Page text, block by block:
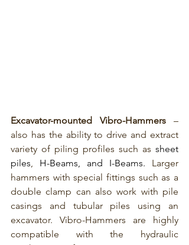
Excavator-mounted Vibro-Hammers –
also has the ability to drive and extract
variety of piling profiles such as sheet
piles
H-Beams, and I-Beams. Larger
hammers with special fittings such as a
double clamp can also work with pile
casings and tubular piles using an
excavator. Vibro-Hammers are highly
compatible with the hydraulic